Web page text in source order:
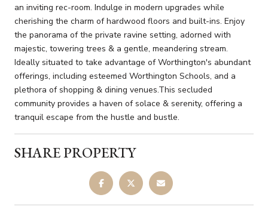
an inviting rec-room. Indulge in modern upgrades while
cherishing the charm of hardwood floors and built-ins. Enjoy
the panorama of the private ravine setting, adorned with
majestic, towering trees & a gentle, meandering stream.
Ideally situated to take advantage of Worthington's abundant
offerings, including esteemed Worthington Schools, and a
plethora of shopping & dining venues.This secluded
community provides a haven of solace & serenity, offering a
tranquil escape from the hustle and bustle.
SHARE PROPERTY